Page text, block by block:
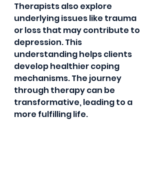
Therapists also explore
underlying issues like trauma
or loss that may contribute to
depression. This
understanding helps clients
develop healthier coping
mechanisms. The journey
through therapy can be
transformative, leading to a
more fulfilling life.